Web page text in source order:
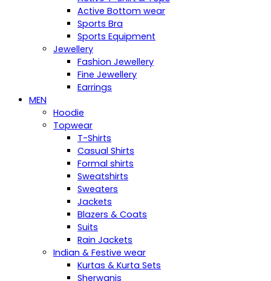
Active Bottom wear
Sports Bra
Sports Equipment
Jewellery
Fashion Jewellery
Fine Jewellery
Earrings
MEN
Hoodie
Topwear
T-Shirts
Casual Shirts
Formal shirts
Sweatshirts
Sweaters
Jackets
Blazers & Coats
Suits
Rain Jackets
Indian & Festive wear
Kurtas & Kurta Sets
Sherwanis